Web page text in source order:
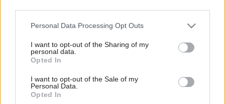
Please note that this website/app uses one or more Google
not limited to your visit or usage behaviour. You may click to
grant or deny consent to Google and its third-party tags to
use your data for below specified purposes in below Google
consent section.
Personal Data Processing Opt Outs
I want to opt-out of the Sharing of my
personal data.
Opted In
I want to opt-out of the Sale of my
Personal Data.
Opted In